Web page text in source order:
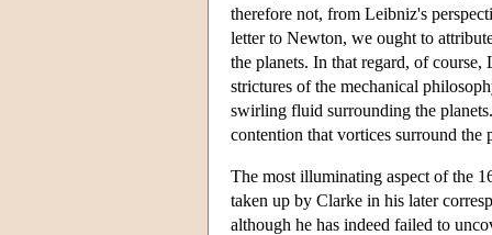
therefore not, from Leibniz's
letter to Newton, we ought to
the planets. In that regard, of
strictures of the mechanical
swirling fluid surrounding the
contention that vortices surround the
The most illuminating aspect of the
taken up by Clarke in his later
although he has indeed failed to